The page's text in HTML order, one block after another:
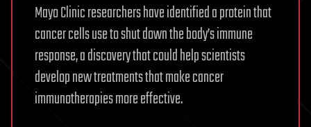
Mayo Clinic researchers have identified a protein that
cancer cells use to shut down the body’s immune
response, a discovery that could help scientists
develop new treatments that make cancer
immunotherapies more effective.